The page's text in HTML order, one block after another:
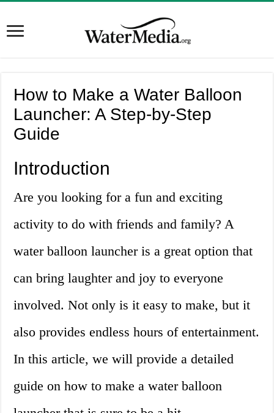
How to Make a Water Balloon
Launcher: A Step-by-Step
Guide
Introduction
Are you looking for a fun and exciting
activity to do with friends and family? A
water balloon launcher is a great option that
can bring laughter and joy to everyone
involved. Not only is it easy to make, but it
also provides endless hours of entertainment.
In this article, we will provide a detailed
guide on how to make a water balloon